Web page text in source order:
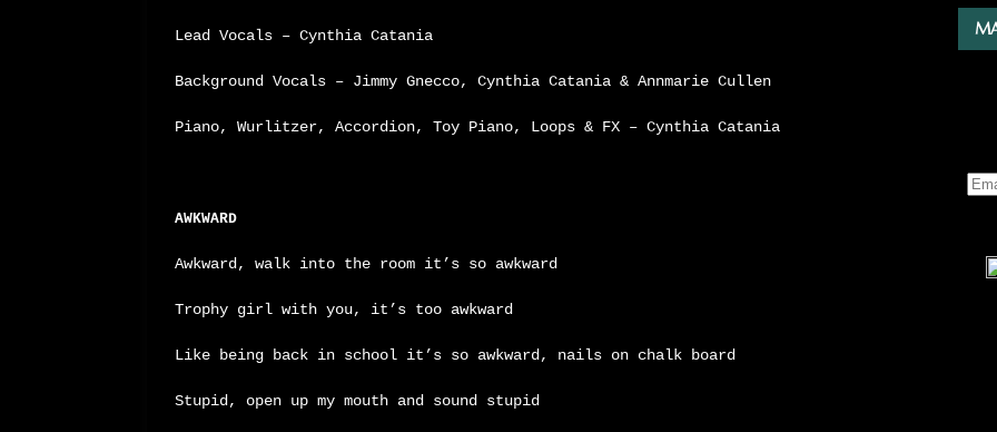
Lead Vocals – Cynthia Catania
Background Vocals – Jimmy Gnecco, Cynthia Catania & Annmarie Cullen
Piano, Wurlitzer, Accordion, Toy Piano, Loops & FX – Cynthia Catania
AWKWARD
Awkward, walk into the room it’s so awkward
Trophy girl with you, it’s too awkward
Like being back in school it’s so awkward, nails on chalk board
Stupid, open up my mouth and sound stupid